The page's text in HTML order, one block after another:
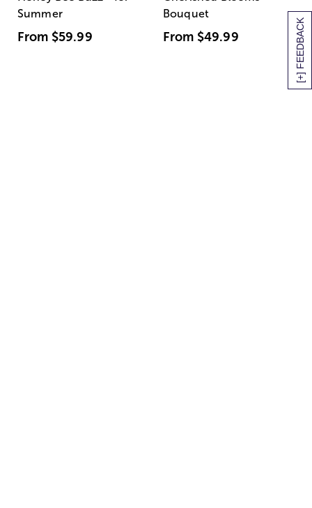
[+] FEEDBACK
Summer
From $59.99
Bouquet
From $49.99